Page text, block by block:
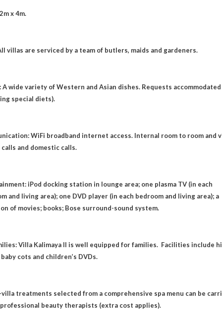
x 4m.
villas are serviced by a team of butlers, maids and gardeners.
A wide variety of Western and Asian dishes. Requests accommodated
special diets).
WiFi broadband internet access. Internal room to room and
and domestic calls.
iPod docking station in lounge area; one plasma TV (in each
and living area); one DVD player (in each bedroom and living area); a
of movies; books; Bose surround-sound system.
Villa Kalimaya II is well equipped for families. Facilities include
cots and children’s DVDs.
villa treatments selected from a comprehensive spa menu can be
beauty therapists (extra cost applies).